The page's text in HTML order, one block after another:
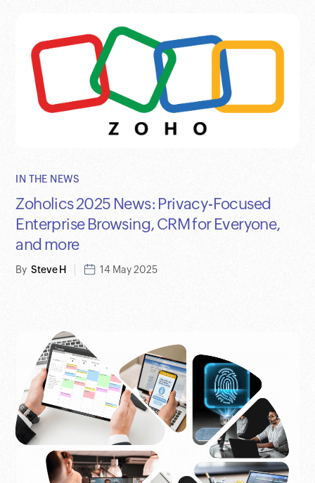
IN THE NEWS
Zoholics 2025 News: Privacy-Focused
Enterprise Browsing, CRM for Everyone,
and more
By Steve H 14 May 2025